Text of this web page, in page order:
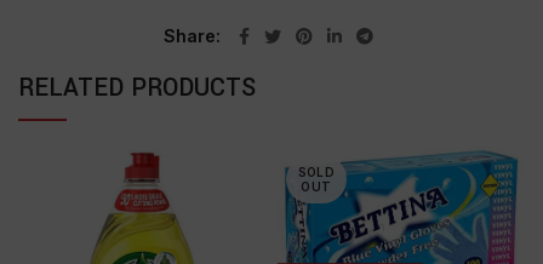
Share
RELATED PRODUCTS
SOLD
OUT